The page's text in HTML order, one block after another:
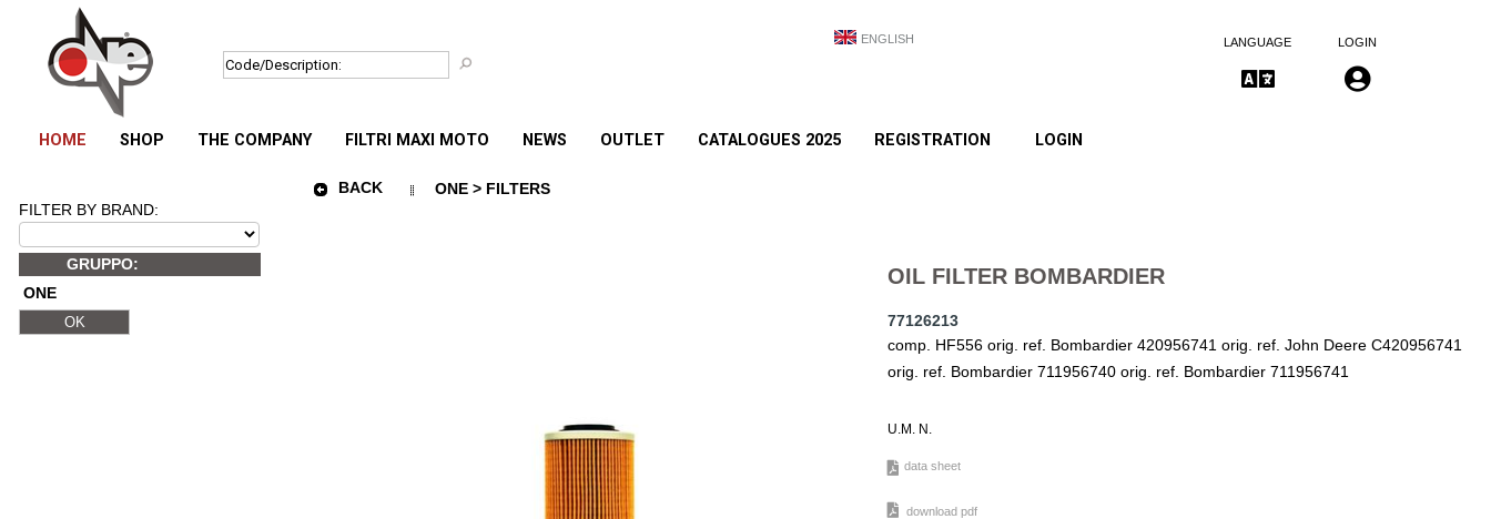
ENGLISH LANGUAGE LOGIN
HOME SHOP THE COMPANY FILTRI MAXI MOTO NEWS OUTLET CATALOGUES 2025 REGISTRATION LOGIN
FILTER BY BRAND:
GRUPPO:
ONE
BACK ONE > FILTERS
OIL FILTER BOMBARDIER
77126213
comp. HF556 orig. ref. Bombardier 420956741 orig. ref. John Deere C420956741
orig. ref. Bombardier 711956740 orig. ref. Bombardier 711956741
U.M. N.
data sheet
download pdf